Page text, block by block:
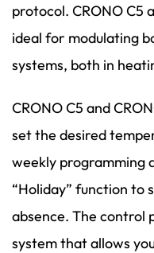
protocol. CRONO C5
ideal for modulating
systems, both in
CRONO C5 and
set the desired
weekly programming
“Holiday” function to
absence. The control
system that allows